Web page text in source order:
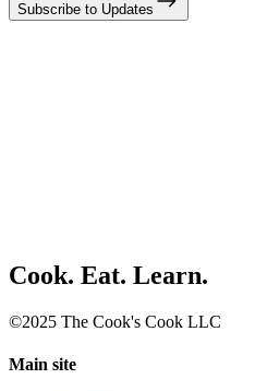
Subscribe to Updates
Cook. Eat. Learn.
©2025 The Cook's Cook LLC
Main site